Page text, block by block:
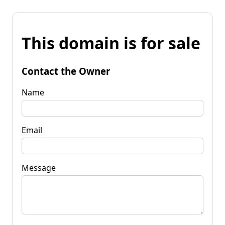
This domain is for sale
Contact the Owner
Name
Email
Message